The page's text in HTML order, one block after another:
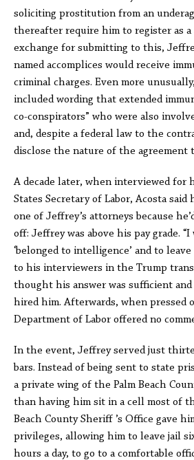
soliciting prostitution from an
thereafter require him to register as a
exchange for submitting to this,
named accomplices would receive
criminal charges. Even more
included wording that extended
co-conspirators” who were also
and, despite a federal law to the
disclose the nature of the agreement
A decade later, when interviewed for
States Secretary of Labor, Acosta said
one of Jeffrey’s attorneys because
off: Jeffrey was above his pay grade.
‘belonged to intelligence’ and to
to his interviewers in the Trump
thought his answer was sufficient and
hired him. Afterwards, when pressed
Department of Labor offered no
In the event, Jeffrey served just
bars. Instead of being sent to state
a private wing of the Palm Beach
than having him sit in a cell most of
Beach County Sheriff ’s Office gave
privileges, allowing him to leave jail
hours a day, to go to a comfortable